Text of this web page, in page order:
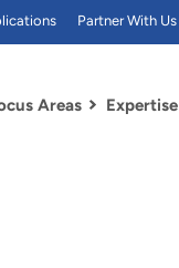
Areas Expertise
Partner With Us